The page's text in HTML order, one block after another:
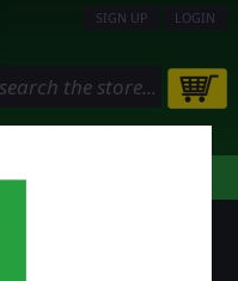
SIGN UP LOGIN